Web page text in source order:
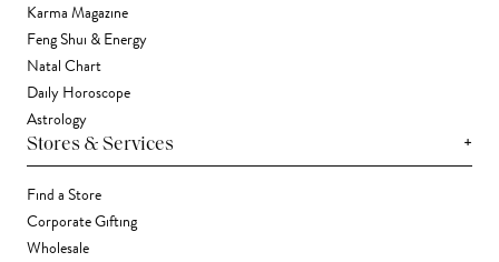
Karma Magazine
Feng Shui & Energy
Natal Chart
Daily Horoscope
Astrology
Stores & Services +
Find a Store
Corporate Gifting
Wholesale